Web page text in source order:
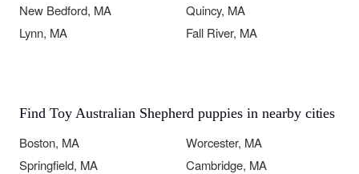
New Bedford, MA
Quincy, MA
Lynn, MA
Fall River, MA
Find Toy Australian Shepherd puppies in nearby cities
Boston, MA
Worcester, MA
Springfield, MA
Cambridge, MA